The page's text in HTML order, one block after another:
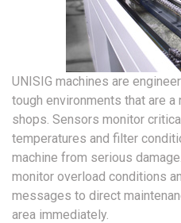
UNISIG machines are
tough environments that are
shops. Sensors monitor
temperatures and filter
machine from serious
monitor overload conditions
messages to direct
area immediately.